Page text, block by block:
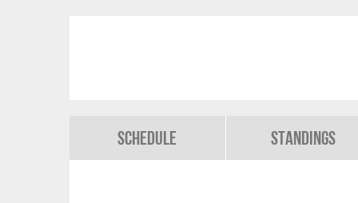
Schedule Standings